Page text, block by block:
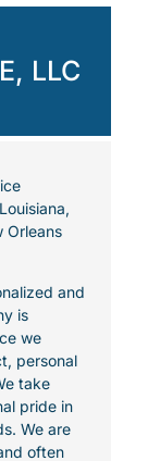
LLC
Orleans
and
is
we
personal
take
pride in
We are
often